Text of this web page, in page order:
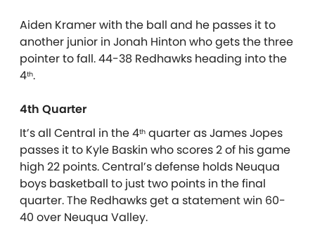
Aiden Kramer with the ball and he passes it to
another junior in Jonah Hinton who gets the three
pointer to fall. 44-38 Redhawks heading into the
4th.
4th Quarter
It’s all Central in the 4th quarter as James Jopes
passes it to Kyle Baskin who scores 2 of his game
high 22 points. Central’s defense holds Neuqua
boys basketball to just two points in the final
quarter. The Redhawks get a statement win 60-
40 over Neuqua Valley.